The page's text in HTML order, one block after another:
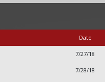
Date
7/27/18
7/28/18